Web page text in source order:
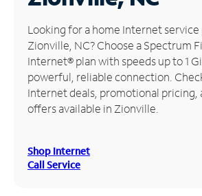
Manage
Account
Find
Store
Looking for a home Internet
Zionville, NC? Choose a Spectrum
Internet® plan with speeds up to 1
powerful, reliable connection.
Internet deals, promotional pricing,
offers available in Zionville.
Shop Internet
Call Service